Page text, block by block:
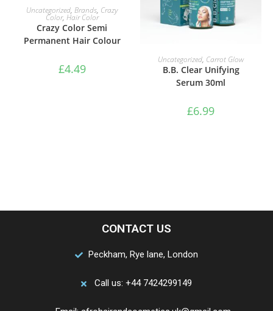
SELECT OPTIONS
Uncategorized,Brands, Crazy
Color, Hair Color
Crazy Color Semi
Permanent Hair Colour
£4.49
ADD TO BASKET
Uncategorized, Carrot Glow
B.B. Clear Unifying
Serum 30ml
£6.99
CONTACT US
Peckham, Rye lane, London
Call us: +44 7424299149